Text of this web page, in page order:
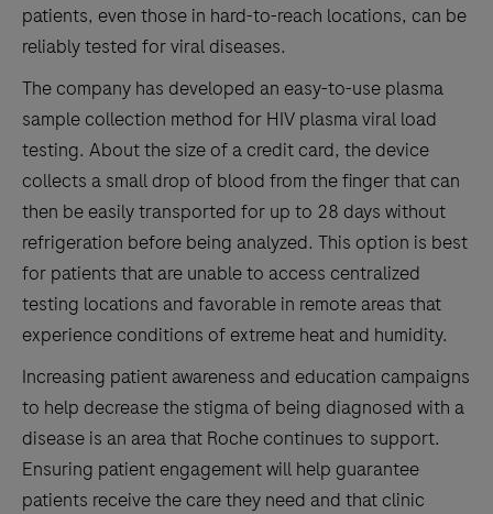
patients, even those in hard-to-reach locations, can be
reliably tested for viral diseases.
The company has developed an easy-to-use plasma
sample collection method for HIV plasma viral load
testing. About the size of a credit card, the device
collects a small drop of blood from the finger that can
then be easily transported for up to 28 days without
refrigeration before being analyzed. This option is best
for patients that are unable to access centralized
testing locations and favorable in remote areas that
experience conditions of extreme heat and humidity.
Increasing patient awareness and education campaigns
to help decrease the stigma of being diagnosed with a
disease is an area that Roche continues to support.
Ensuring patient engagement will help guarantee
patients receive the care they need and that clinic